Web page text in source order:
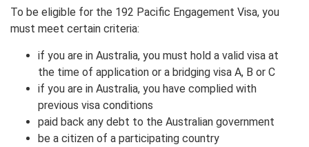
To be eligible for the 192 Pacific Engagement Visa, you
must meet certain criteria:
if you are in Australia, you must hold a valid visa at
the time of application or a bridging visa A, B or C
if you are in Australia, you have complied with
previous visa conditions
paid back any debt to the Australian government
be a citizen of a participating country